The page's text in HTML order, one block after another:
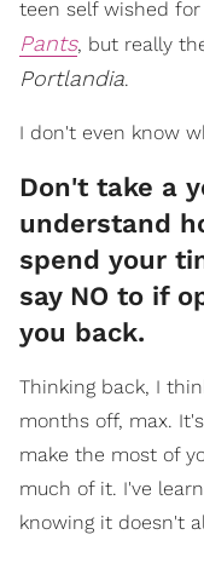
teen self wished for
Pants, but really
Portlandia.
I don't even know
Don't take a
understand
spend your
say NO to if
you back.
Thinking back, I
months off, max.
make the most of
much of it. I've
knowing it doesn't